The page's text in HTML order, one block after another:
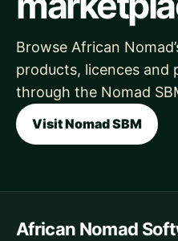
Browse African
products, licences and
through the Nomad
Visit Nomad SBM
African Nomad